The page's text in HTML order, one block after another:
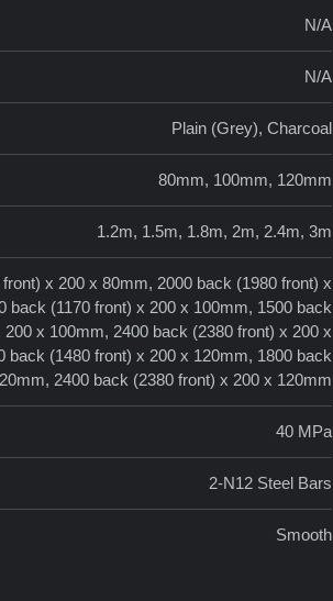
N/A
N/A
Plain (Grey), Charcoal
80mm, 100mm, 120mm
1.2m, 1.5m, 1.8m, 2m, 2.4m, 3m
x 200 x 80mm, 2000 back (1980 front) x
back (1170 front) x 200 x 100mm, 1500 back
x 100mm, 2400 back (2380 front) x 200 x
back (1480 front) x 200 x 120mm, 1800 back
2400 back (2380 front) x 200 x 120mm
40 MPa
2-N12 Steel Bars
Smooth